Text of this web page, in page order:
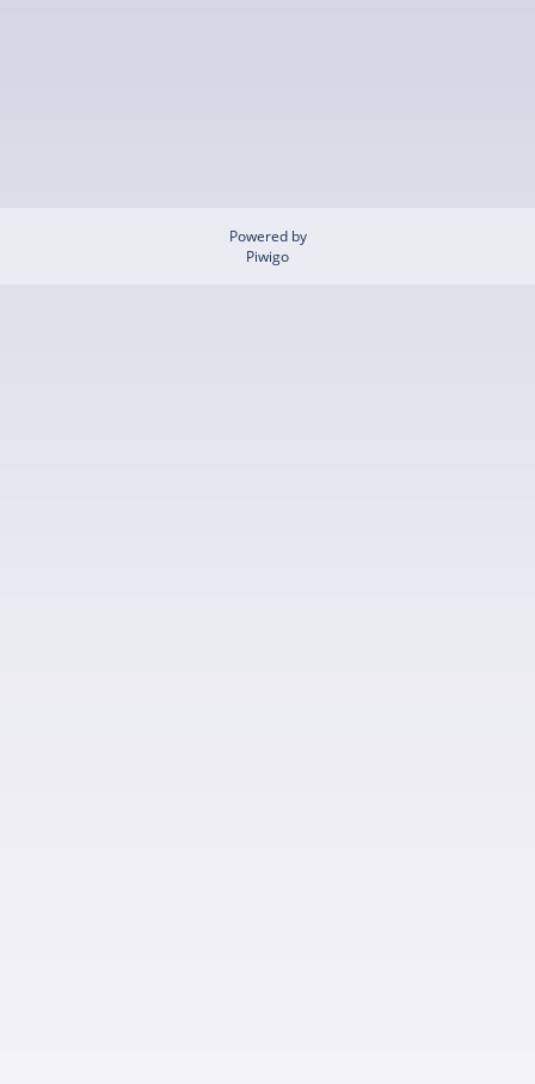
Powered by
Piwigo